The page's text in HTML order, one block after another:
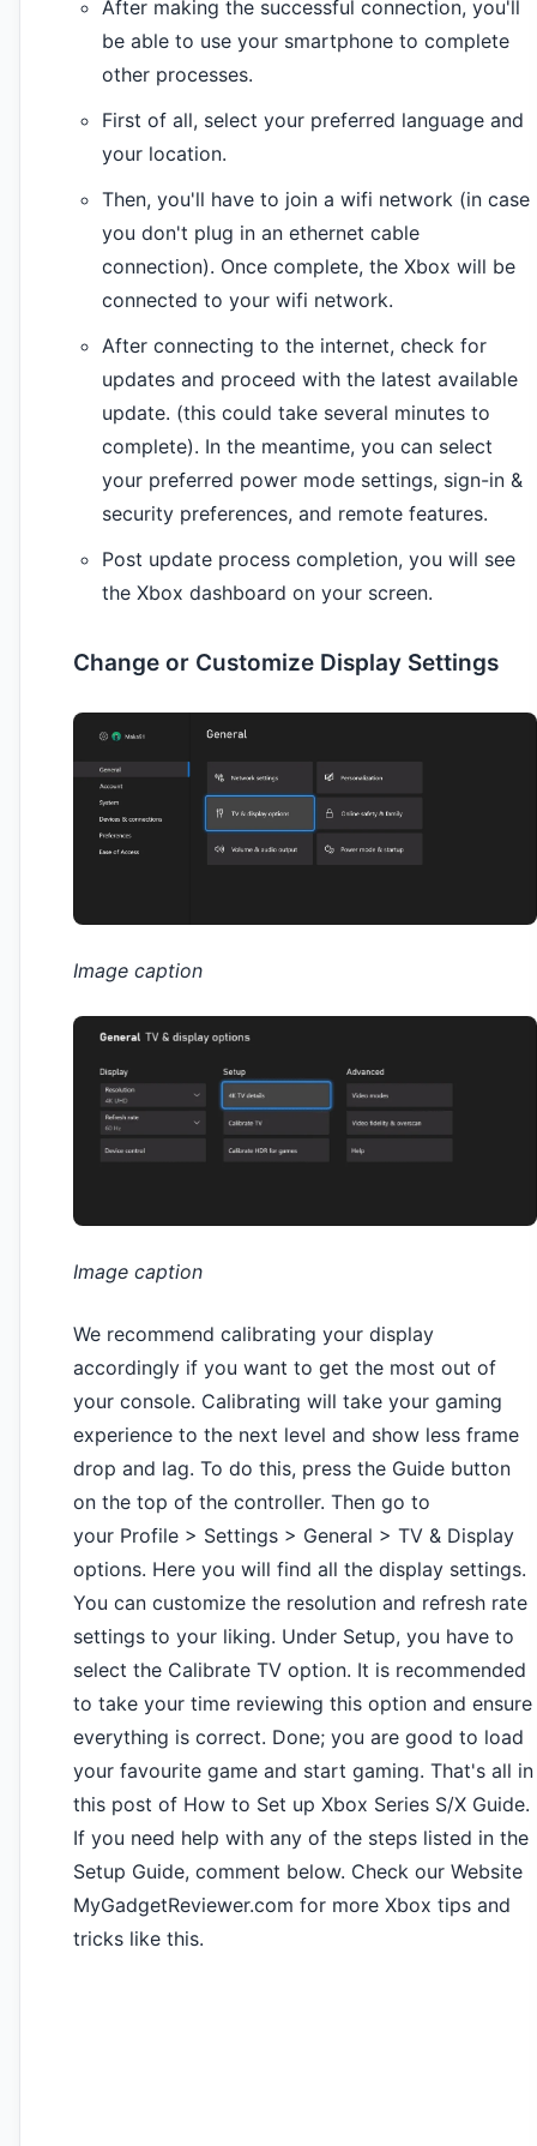
After making the successful connection, you'll
be able to use your smartphone to complete
other processes.
First of all, select your preferred language and
your location.
Then, you'll have to join a wifi network (in case
you don't plug in an ethernet cable
connection). Once complete, the Xbox will be
connected to your wifi network.
After connecting to the internet, check for
updates and proceed with the latest available
update. (this could take several minutes to
complete). In the meantime, you can select
your preferred power mode settings, sign-in &
security preferences, and remote features.
Post update process completion, you will see
the Xbox dashboard on your screen.
Change or Customize Display Settings
Image caption
Image caption
We recommend calibrating your display
accordingly if you want to get the most out of
your console. Calibrating will take your gaming
experience to the next level and show less frame
drop and lag. To do this, press the Guide button
on the top of the controller. Then go to
your Profile > Settings > General > TV & Display
options. Here you will find all the display settings.
You can customize the resolution and refresh rate
settings to your liking. Under Setup, you have to
select the Calibrate TV option. It is recommended
to take your time reviewing this option and ensure
everything is correct. Done; you are good to load
your favourite game and start gaming. That's all in
this post of How to Set up Xbox Series S/X Guide.
If you need help with any of the steps listed in the
Setup Guide, comment below. Check our Website
MyGadgetReviewer.com for more Xbox tips and
tricks like this.